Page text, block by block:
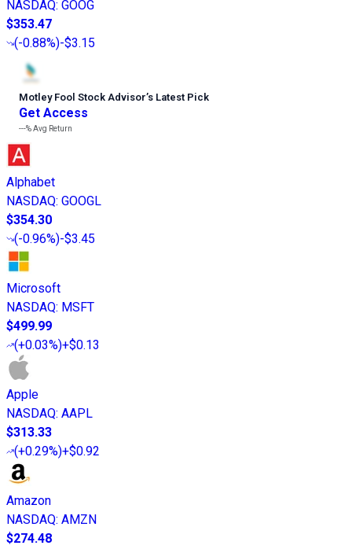
NASDAQ: GOOG
$353.47
(-0.88%)-$3.15
Motley Fool Stock Advisor’s Latest Pick
Get Access
---%Avg Return
Alphabet
NASDAQ: GOOGL
$354.30
(-0.96%)-$3.45
Microsoft
NASDAQ: MSFT
$499.99
(+0.03%)+$0.13
Apple
NASDAQ: AAPL
$313.33
(+0.29%)+$0.92
Amazon
NASDAQ: AMZN
$274.48